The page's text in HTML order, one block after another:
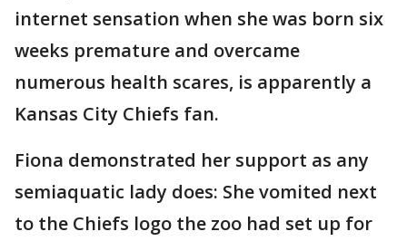
internet sensation when she was born six
weeks premature and overcame
numerous health scares, is apparently a
Kansas City Chiefs fan.
Fiona demonstrated her support as any
semiaquatic lady does: She vomited next
to the Chiefs logo the zoo had set up for